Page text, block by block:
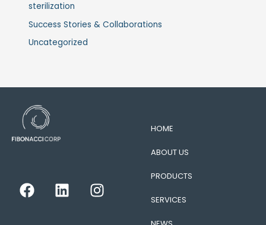
sterilization
Success Stories & Collaborations
Uncategorized
F
a
L
i
I
n
HOME
ABOUT US
PRODUCTS
SERVICES